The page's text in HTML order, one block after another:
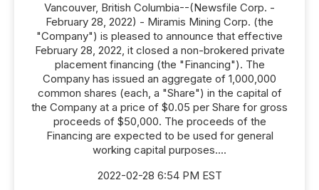
Vancouver, British Columbia--(Newsfile Corp. -
February 28, 2022) - Miramis Mining Corp. (the
"Company") is pleased to announce that effective
February 28, 2022, it closed a non-brokered private
placement financing (the "Financing"). The
Company has issued an aggregate of 1,000,000
common shares (each, a "Share") in the capital of
the Company at a price of $0.05 per Share for gross
proceeds of $50,000. The proceeds of the
Financing are expected to be used for general
working capital purposes....
2022-02-28 6:54 PM EST